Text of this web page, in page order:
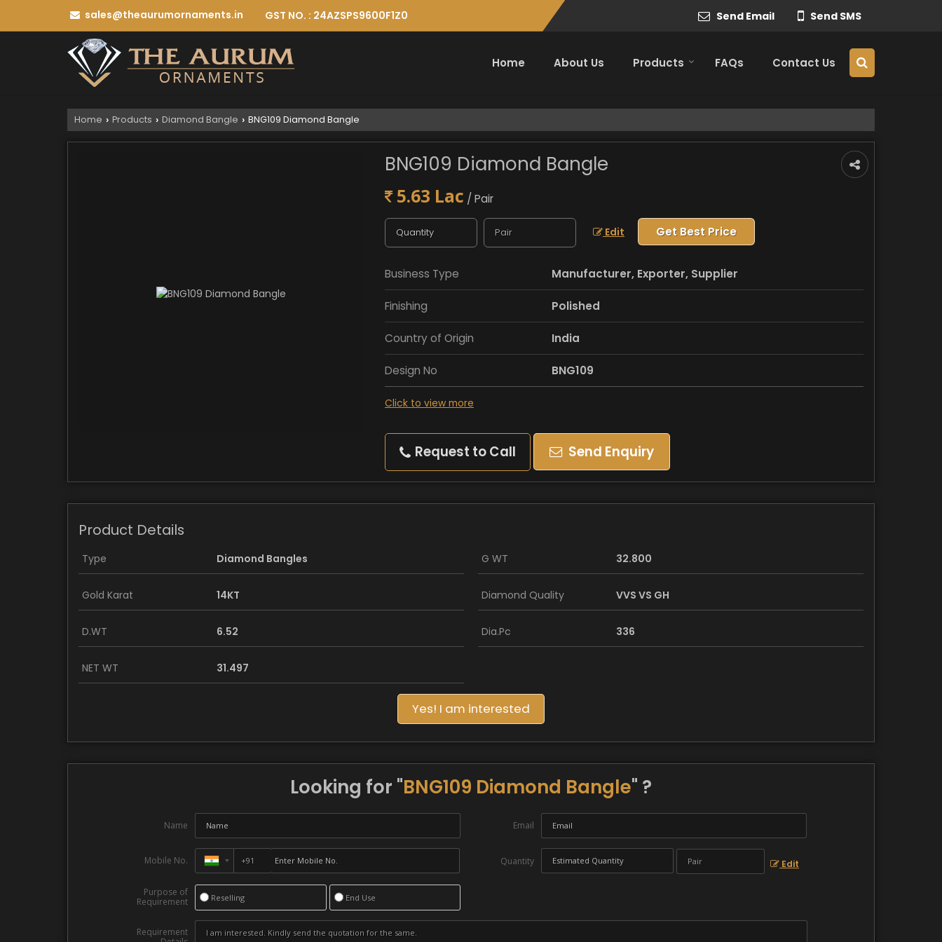
sales@theaurumornaments.in GST NO. : 24AZSPS9600F1Z0 Send Email Send SMS
Home About Us Products FAQs Contact Us
Home › Products › Diamond Bangle › BNG109 Diamond Bangle
BNG109 Diamond Bangle
5.63 Lac / Pair
Edit Get Best Price
Business Type Manufacturer, Exporter, Supplier
Finishing Polished
Country of Origin India
Design No BNG109
Click to view more
Request to Call Send Enquiry
Product Details
Type Diamond Bangles G WT 32.800
Gold Karat 14KT Diamond Quality VVS VS GH
D.WT 6.52 Dia.Pc 336
NET WT 31.497
Yes! I am interested
Looking for "BNG109 Diamond Bangle" ?
Name Email
Mobile No. Quantity Edit
Purpose of
Requirement
Reselling End Use
Requirement